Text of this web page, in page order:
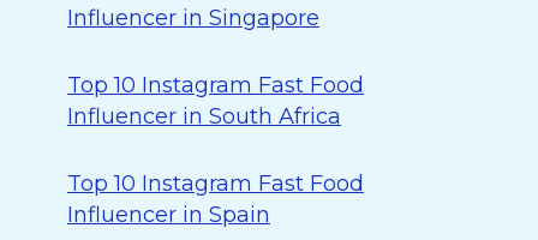
Influencer in Singapore
Top 10 Instagram Fast Food
Influencer in South Africa
Top 10 Instagram Fast Food
Influencer in Spain